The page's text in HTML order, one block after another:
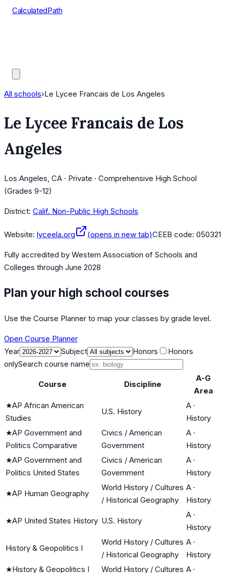
CalculatedPath
All schools›Le Lycee Francais de Los Angeles
Le Lycee Francais de Los
Angeles
Los Angeles, CA · Private · Comprehensive High School
(Grades 9-12)
District: Calif. Non-Public High Schools
Website: lyceela.org (opens in new tab)CEEB code: 050321
Fully accredited by Western Association of Schools and
Colleges through June 2028
Plan your high school courses
Use the Course Planner to map your classes by grade level.
Open Course Planner
Year
Subject Honors
Honors
onlySearch course name
Course Discipline
A-G
Area
★AP African American
Studies
U.S. History
A ·
History
★AP Government and
Politics Comparative
Civics / American
Government
A ·
History
★AP Government and
Politics United States
Civics / American
Government
A ·
History
★AP Human Geography
World History / Cultures
/ Historical Geography
A ·
History
★AP United States History U.S. History
A ·
History
History & Geopolitics I
World History / Cultures
/ Historical Geography
A ·
History
★History & Geopolitics I
World History / Cultures A ·